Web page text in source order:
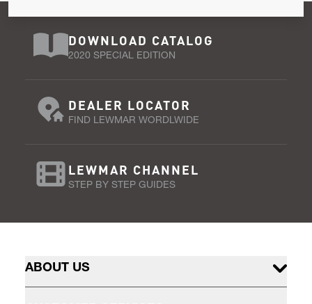
DOWNLOAD CATALOG
2020 SPECIAL EDITION
DEALER LOCATOR
FIND LEWMAR WORDLWIDE
LEWMAR CHANNEL
STEP BY STEP GUIDES
ABOUT US